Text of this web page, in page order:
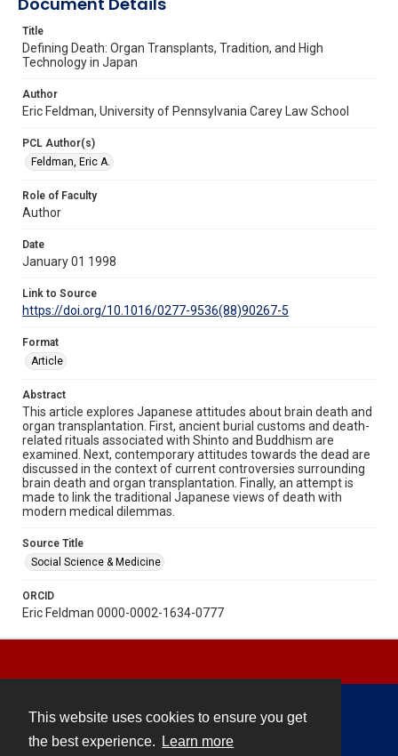
This website uses cookies to ensure you get
the best experience.
Learn more
Title
Defining Death: Organ Transplants, Tradition, and High
Technology in Japan
Author
Eric Feldman, University of Pennsylvania Carey Law School
PCL Author(s)
Feldman, Eric A.
Role of Faculty
Author
Date
January 01 1998
Link to Source
https://doi.org/10.1016/0277-9536(88)90267-5
Format
Article
Abstract
This article explores Japanese attitudes about brain death and
organ transplantation. First, ancient burial customs and death-
related rituals associated with Shinto and Buddhism are
examined. Next, contemporary attitudes towards the dead are
discussed in the context of current controversies surrounding
brain death and organ transplantation. Finally, an attempt is
made to link the traditional Japanese views of death with
modern medical dilemmas.
Source Title
Social Science & Medicine
ORCID
Eric Feldman 0000-0002-1634-0777